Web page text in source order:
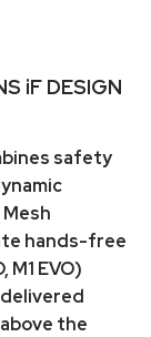
iF DESIGN
safety
hands-free
M1 EVO)
the